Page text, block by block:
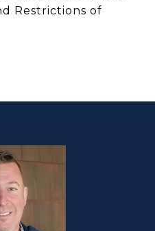
Restrictions of